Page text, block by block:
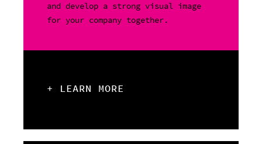
and develop a strong visual image
for your company together.
+ LEARN MORE